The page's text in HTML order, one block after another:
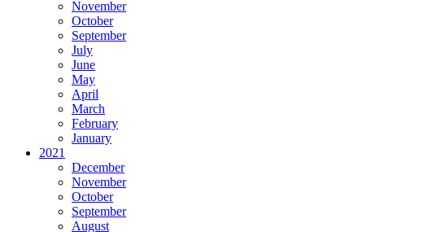
November
October
September
July
June
May
April
March
February
January
2021
December
November
October
September
August